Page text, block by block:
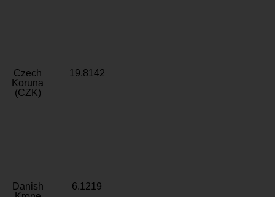
Czech
Koruna
(CZK)
19.8142
Danish
6.1219